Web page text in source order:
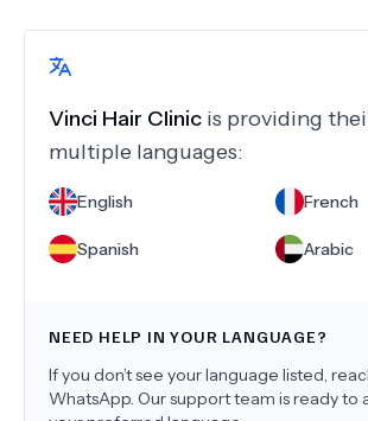
Vinci Hair Clinic is providing
multiple languages:
English French
Spanish Arabic
NEED HELP IN YOUR LANGUAGE?
If you don’t see your language listed,
WhatsApp. Our support team is ready to